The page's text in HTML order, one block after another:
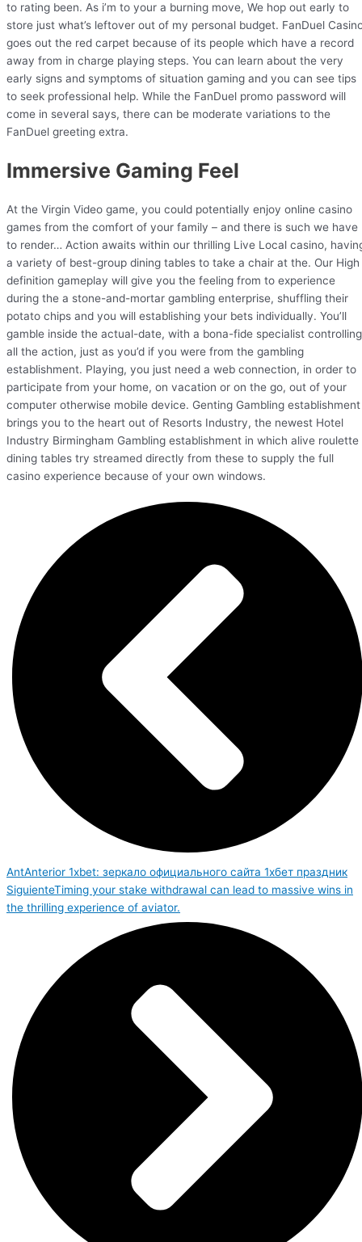
to rating been. As i’m to your a burning move, We hop out early to
store just what’s leftover out of my personal budget. FanDuel
goes out the red carpet because of its people which have a record
away from in charge playing steps. You can learn about the very
early signs and symptoms of situation gaming and you can see tips
to seek professional help. While the FanDuel promo password will
come in several says, there can be moderate variations to the
FanDuel greeting extra.
Immersive Gaming Feel
At the Virgin Video game, you could potentially enjoy online casino
games from the comfort of your family – and there is such we have
to render… Action awaits within our thrilling Live Local casino,
a variety of best-group dining tables to take a chair at the. Our High
definition gameplay will give you the feeling from to experience
during the a stone-and-mortar gambling enterprise, shuffling their
potato chips and you will establishing your bets individually. You’ll
gamble inside the actual-date, with a bona-fide specialist controlling
all the action, just as you’d if you were from the gambling
establishment. Playing, you just need a web connection, in order to
participate from your home, on vacation or on the go, out of your
computer otherwise mobile device. Genting Gambling establishment
brings you to the heart out of Resorts Industry, the newest Hotel
Industry Birmingham Gambling establishment in which alive roulette
dining tables try streamed directly from these to supply the full
casino experience because of your own windows.
AntAnterior 1xbet: зеркало официального сайта 1хбет праздник
SiguienteTiming your stake withdrawal can lead to massive wins in
the thrilling experience of aviator.